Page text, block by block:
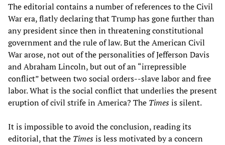
The editorial contains a number of references to the Civil
War era, flatly declaring that Trump has gone further than
any president since then in threatening constitutional
government and the rule of law. But the American Civil
War arose, not out of the personalities of Jefferson Davis
and Abraham Lincoln, but out of an “irrepressible
conflict” between two social orders--slave labor and free
labor. What is the social conflict that underlies the present
eruption of civil strife in America? The Timesis silent.
It is impossible to avoid the conclusion, reading its
editorial, that the Timesis less motivated by a concern